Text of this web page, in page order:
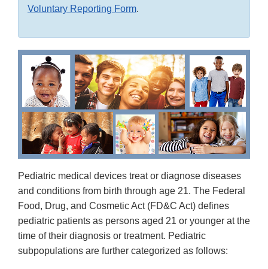
Voluntary Reporting Form.
Pediatric medical devices treat or diagnose diseases
and conditions from birth through age 21. The Federal
Food, Drug, and Cosmetic Act (FD&C Act) defines
pediatric patients as persons aged 21 or younger at the
time of their diagnosis or treatment. Pediatric
subpopulations are further categorized as follows: